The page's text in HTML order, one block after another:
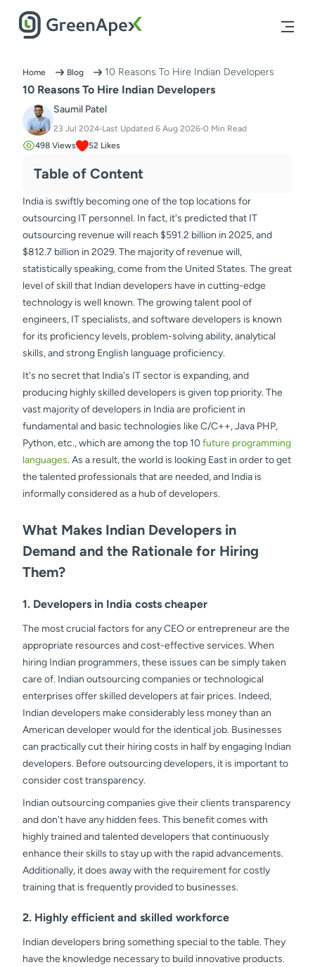
Home Blog 10 Reasons To Hire Indian Developers
10 Reasons To Hire Indian Developers
Saumil Patel
23 Jul 2024 Last Updated 6 Aug 2026 0 Min Read
498 Views 52 Likes
Table of Content
India is swiftly becoming one of the top locations for
outsourcing IT personnel. In fact, it's predicted that IT
outsourcing revenue will reach $591.2 billion in 2025, and
$812.7 billion in 2029. The majority of revenue will,
statistically speaking, come from the United States. The great
level of skill that Indian developers have in cutting-edge
technology is well known. The growing talent pool of
engineers, IT specialists, and software developers is known
for its proficiency levels, problem-solving ability, analytical
skills, and strong English language proficiency.
It's no secret that India's IT sector is expanding, and
producing highly skilled developers is given top priority. The
vast majority of developers in India are proficient in
fundamental and basic technologies like C/C++, Java PHP,
Python, etc., which are among the top 10future programming
languages. As a result, the world is looking East in order to get
the talented professionals that are needed, and India is
informally considered as a hub of developers.
What Makes Indian Developers in
Demand and the Rationale for Hiring
Them?
1. Developers in India costs cheaper
The most crucial factors for any CEO or entrepreneur are the
appropriate resources and cost-effective services. When
hiring Indian programmers, these issues can be simply taken
care of. Indian outsourcing companies or technological
enterprises offer skilled developers at fair prices. Indeed,
Indian developers make considerably less money than an
American developer would for the identical job. Businesses
can practically cut their hiring costs in half by engaging Indian
developers. Before outsourcing developers, it is important to
consider cost transparency.
Indian outsourcing companies give their clients transparency
and don't have any hidden fees. This benefit comes with
highly trained and talented developers that continuously
enhance their skills to stay up with the rapid advancements.
Additionally, it does away with the requirement for costly
training that is frequently provided to businesses.
2. Highly efficient and skilled workforce
Indian developers bring something special to the table. They
have the knowledge necessary to build innovative products.